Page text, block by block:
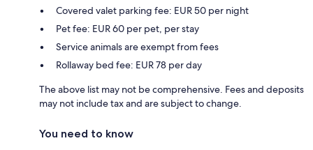
Covered valet parking fee: EUR 50 per night
Pet fee: EUR 60 per pet, per stay
Service animals are exempt from fees
Rollaway bed fee: EUR 78 per day
The above list may not be comprehensive. Fees and deposits
may not include tax and are subject to change.
You need to know